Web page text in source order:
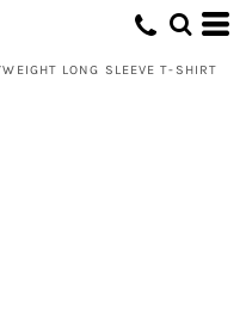
LONG SLEEVE T-SHIRT